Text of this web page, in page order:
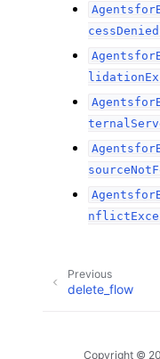
Previous
delete_flow
Copyright ©